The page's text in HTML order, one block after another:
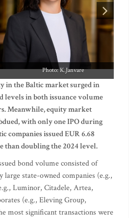
Photo: K.Janvare
in the Baltic market surged in
levels in both issuance volume
Meanwhile, equity market
with only one IPO during
companies issued EUR 6.68
than doubling the 2024 level.
bond volume consisted of
large state-owned companies (e.g.,
Luminor, Citadele, Artea,
(e.g., Eleving Group,
most significant transactions were